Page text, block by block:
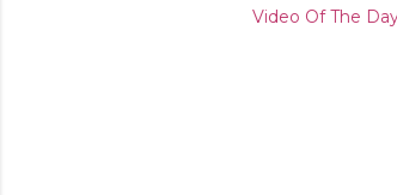
Video Of The